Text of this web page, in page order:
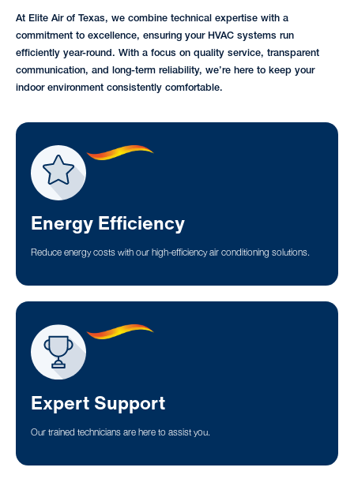
At Elite Air of Texas, we combine technical expertise with a
commitment to excellence, ensuring your HVAC systems run
efficiently year-round. With a focus on quality service, transparent
communication, and long-term reliability, we’re here to keep your
indoor environment consistently comfortable.
Energy Efficiency
Reduce energy costs with our high-efficiency air conditioning solutions.
Expert Support
Our trained technicians are here to assist you.